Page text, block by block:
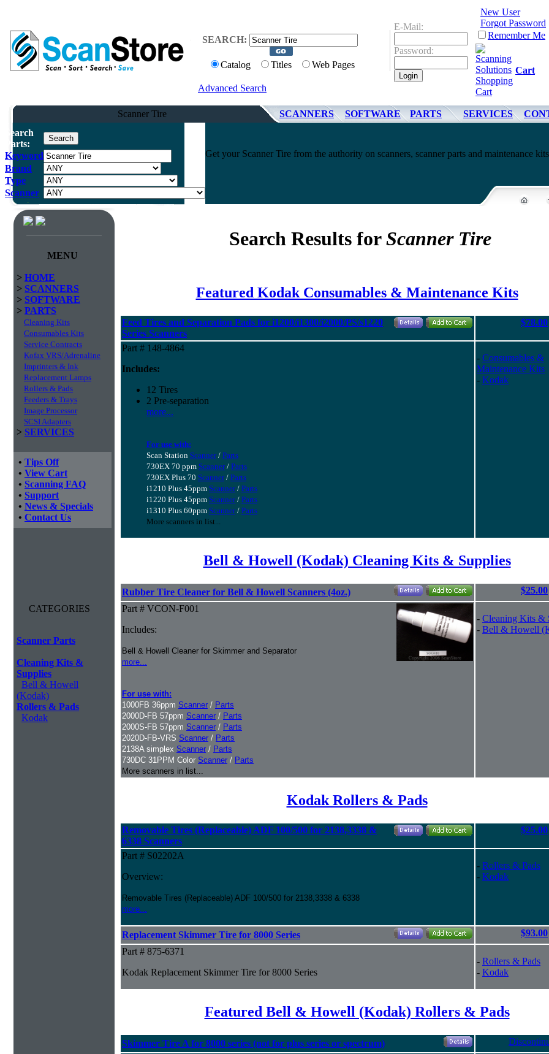
SEARCH:
Catalog Titles Web Pages
Advanced Search
E-Mail:
Password:
New User
Forgot Password
Remember Me
Cart
Scanner Tire SCANNERS SOFTWARE PARTS SERVICES
Search
Parts:
Keyword
Brand
Type
Scanner
Get your Scanner Tire from the authority on scanners, scanner parts and maintenance
MENU
> HOME
> SCANNERS
> SOFTWARE
> PARTS
Cleaning Kits
Consumables Kits
Service Contracts
Kofax VRS/Adrenaline
Imprinters & Ink
Replacement Lamps
Rollers & Pads
Feeders & Trays
Image Processor
SCSI Adapters
> SERVICES
• Tips Off
• View Cart
• Scanning FAQ
• Support
• News & Specials
• Contact Us
CATEGORIES
Scanner Parts
Cleaning Kits &
Supplies
Bell & Howell
(Kodak)
Rollers & Pads
Kodak
Search Results forScanner Tire
Featured Kodak Consumables & Maintenance Kits
Feed Tires and Separation Pads for i1200/i1300/i2000/PS/s1220
Series Scanners
$78.00
Part # 148-4864
Includes:
12 Tires
2 Pre-separation
more...
For use with:
Scan Station Scanner/ Parts
730EX 70 ppm Scanner/ Parts
730EX Plus 70 Scanner/ Parts
i1210 Plus 45ppm Scanner/ Parts
i1220 Plus 45ppm Scanner/ Parts
i1310 Plus 60ppm Scanner/ Parts
More scanners in list...
- Consumables &
Maintenance Kits
- Kodak
Bell & Howell (Kodak) Cleaning Kits & Supplies
Rubber Tire Cleaner for Bell & Howell Scanners (4oz.)
$25.00
Part # VCON-F001
Includes:
Bell & Howell Cleaner for Skimmer and Separator
more...
For use with:
1000FB 36ppm Scanner / Parts
2000D-FB 57ppm Scanner / Parts
2000S-FB 57ppm Scanner / Parts
2020D-FB-VRS Scanner / Parts
2138A simplex Scanner / Parts
730DC 31PPM Color Scanner / Parts
More scanners in list...
- Cleaning Kits &
- Bell & Howell
Kodak Rollers & Pads
Removable Tires (Replaceable) ADF 100/500 for 2138,3338 &
6338 Scanners
$25.00
Part # S02202A
Overview:
Removable Tires (Replaceable) ADF 100/500 for 2138,3338 & 6338
more...
- Rollers & Pads
- Kodak
Replacement Skimmer Tire for 8000 Series
$93.00
Part # 875-6371
Kodak Replacement Skimmer Tire for 8000 Series
- Rollers & Pads
- Kodak
Featured Bell & Howell (Kodak) Rollers & Pads
Skimmer Tire A for 8000 series (not for plus series or spectrum)